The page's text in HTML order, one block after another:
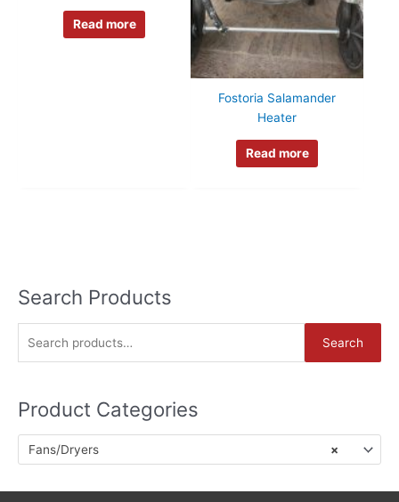
Read more
Fostoria Salamander
Heater
Read more
Search Products
r
Search
Product Categories
×
Fans/Dryers